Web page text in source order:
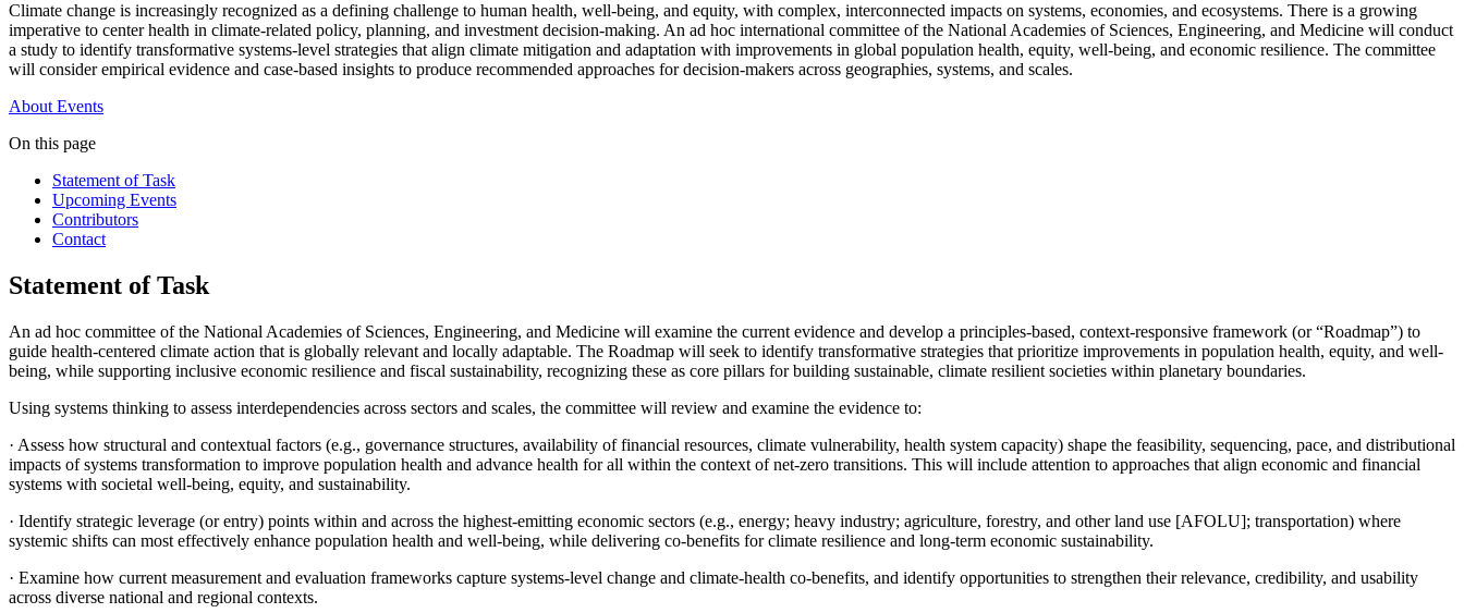
Climate change is increasingly recognized as a defining challenge to human health, well-being, and equity, with complex, interconnected impacts on systems, economies, and ecosystems. There is a growing
imperative to center health in climate-related policy, planning, and investment decision-making. An ad hoc international committee of the National Academies of Sciences, Engineering, and Medicine will conduct
a study to identify transformative systems-level strategies that align climate mitigation and adaptation with improvements in global population health, equity, well-being, and economic resilience. The committee
will consider empirical evidence and case-based insights to produce recommended approaches for decision-makers across geographies, systems, and scales.
About Events
On this page
Statement of Task
Upcoming Events
Contributors
Contact
Statement of Task
An ad hoc committee of the National Academies of Sciences, Engineering, and Medicine will examine the current evidence and develop a principles-based, context-responsive framework (or “Roadmap”) to
guide health-centered climate action that is globally relevant and locally adaptable. The Roadmap will seek to identify transformative strategies that prioritize improvements in population health, equity, and well-
being, while supporting inclusive economic resilience and fiscal sustainability, recognizing these as core pillars for building sustainable, climate resilient societies within planetary boundaries.
Using systems thinking to assess interdependencies across sectors and scales, the committee will review and examine the evidence to:
· Assess how structural and contextual factors (e.g., governance structures, availability of financial resources, climate vulnerability, health system capacity) shape the feasibility, sequencing, pace, and distributional
impacts of systems transformation to improve population health and advance health for all within the context of net-zero transitions. This will include attention to approaches that align economic and financial
systems with societal well-being, equity, and sustainability.
· Identify strategic leverage (or entry) points within and across the highest-emitting economic sectors (e.g., energy; heavy industry; agriculture, forestry, and other land use [AFOLU]; transportation) where
systemic shifts can most effectively enhance population health and well-being, while delivering co-benefits for climate resilience and long-term economic sustainability.
· Examine how current measurement and evaluation frameworks capture systems-level change and climate-health co-benefits, and identify opportunities to strengthen their relevance, credibility, and usability
across diverse national and regional contexts.